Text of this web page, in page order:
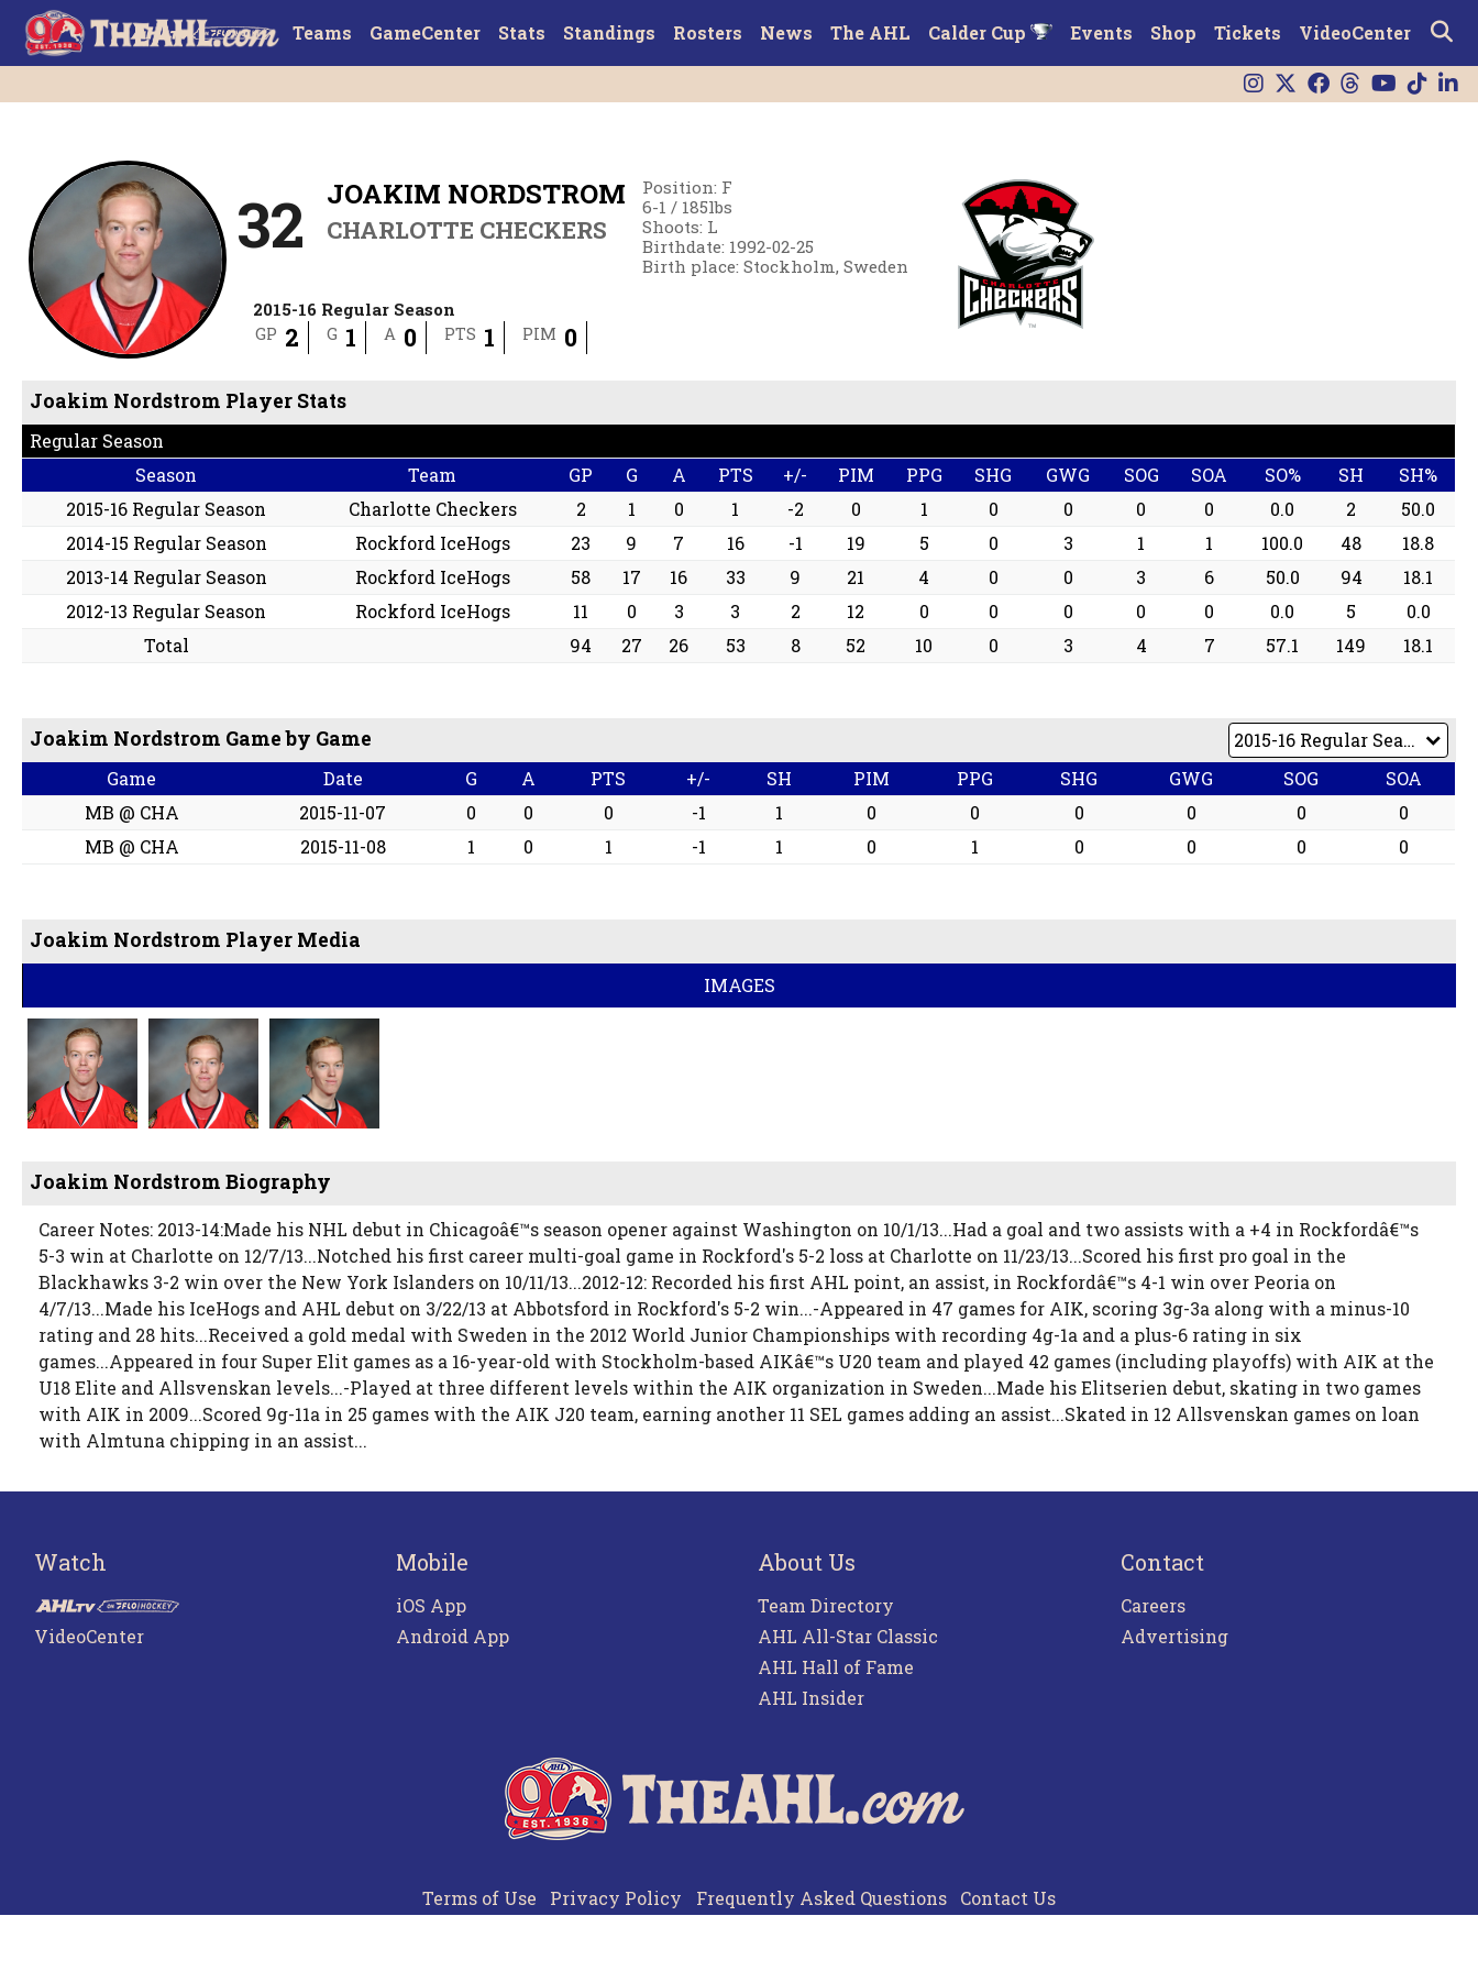
Teams GameCenter Stats Standings Rosters News The AHL Calder Cup Events Shop Tickets VideoCenter
32 JOAKIM NORDSTROM
CHARLOTTE CHECKERS
Position: F
6-1 / 185lbs
Shoots: L
Birthdate: 1992-02-25
Birth place:Stockholm, Sweden
2015-16 Regular Season
GP 2 G 1 A 0 PTS 1 PIM 0
Joakim Nordstrom Player Stats
Regular Season
Season
Team GP G A PTS +/- PIM PPG SHG GWG SOG SOA SO% SH
SH%
2015-16 Regular Season
Charlotte Checkers 2 1 0 1 -2 0 1 0 0 0 0 0.0 2
50.0
2014-15 Regular Season
Rockford IceHogs 23 9 7 16 -1 19 5 0 3 1 1 100.0 48
18.8
2013-14 Regular Season
Rockford IceHogs 58 17 16 33 9 21 4 0 0 3 6 50.0 94
18.1
2012-13 Regular Season
Rockford IceHogs 11 0 3 3 2 12 0 0 0 0 0 0.0 5
0.0
Total
94 27 26 53 8 52 10 0 3 4 7 57.1 149 18.1
Joakim Nordstrom Game by Game
Game Date G A PTS +/- SH PIM PPG SHG GWG SOG
SOA
MB @ CHA
2015-11-07 0 0 0 -1 1 0 0 0 0 0
0
MB @ CHA
2015-11-08 1 0 1 -1 1 0 1 0 0 0 0
Joakim Nordstrom Player Media
IMAGES
Joakim Nordstrom Biography
Career Notes: 2013-14:Made his NHL debut in Chicagoâ€™s season opener against Washington on 10/1/13...Had a goal and two assists with a +4 in Rockfordâ€™s
5-3 win at Charlotte on 12/7/13...Notched his first career multi-goal game in Rockford's 5-2 loss at Charlotte on 11/23/13...Scored his first pro goal in the
Blackhawks 3-2 win over the New York Islanders on 10/11/13...2012-12: Recorded his first AHL point, an assist, in Rockfordâ€™s 4-1 win over Peoria on
4/7/13...Made his IceHogs and AHL debut on 3/22/13 at Abbotsford in Rockford's 5-2 win...-Appeared in 47 games for AIK, scoring 3g-3a along with a minus-10
rating and 28 hits...Received a gold medal with Sweden in the 2012 World Junior Championships with recording 4g-1a and a plus-6 rating in six
games...Appeared in four Super Elit games as a 16-year-old with Stockholm-based AIKâ€™s U20 team and played 42 games (including playoffs) with AIK at the
U18 Elite and Allsvenskan levels...-Played at three different levels within the AIK organization in Sweden...Made his Elitserien debut, skating in two games
with AIK in 2009...Scored 9g-11a in 25 games with the AIK J20 team, earning another 11 SEL games adding an assist...Skated in 12 Allsvenskan games on loan
with Almtuna chipping in an assist...
Watch
VideoCenter
Mobile
iOS App
Android App
About Us
Team Directory
AHL All-Star Classic
AHL Hall of Fame
AHL Insider
Contact
Careers
Advertising
Terms of Use Privacy Policy Frequently Asked Questions Contact Us